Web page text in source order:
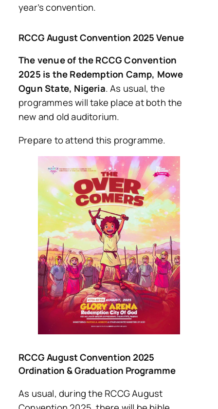
year’s convention.
RCCG August Convention 2025 Venue
The venue of the RCCG Convention
2025 is the Redemption Camp, Mowe
Ogun State, Nigeria. As usual, the
programmes will take place at both the
new and old auditorium.
Prepare to attend this programme.
RCCG August Convention 2025
Ordination & Graduation Programme
As usual, during the RCCG August